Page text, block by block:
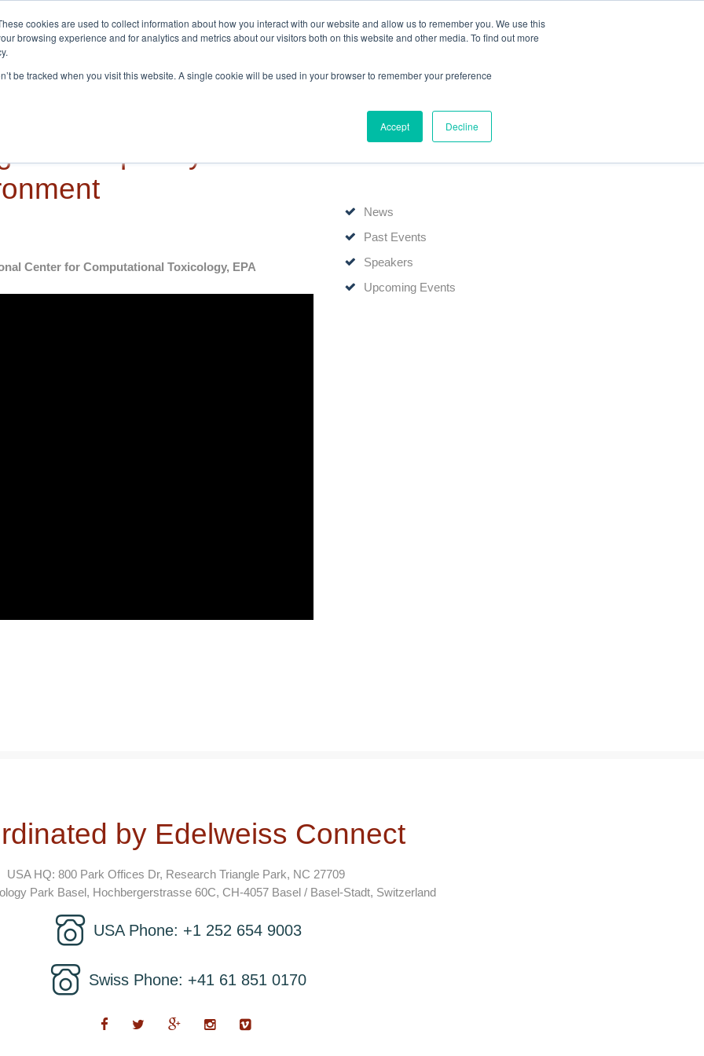
cookies are used to collect information about how you interact with our website and allow us to remember you. We use this
browsing experience and for analytics and metrics about our visitors both on this website and other media. To find out more
be tracked when you visit this website. A single cookie will be used in your browser to remember your preference
Accept Decline
Home About Events Webinars Edelweiss Connect
Center for Computational Toxicology, EPA
News
Past Events
Speakers
Upcoming Events
by Edelweiss Connect
USA HQ: 800 Park Offices Dr, Research Triangle Park, NC 27709
Park Basel, Hochbergerstrasse 60C, CH-4057 Basel / Basel-Stadt, Switzerland
USA Phone: +1 252 654 9003
Swiss Phone: +41 61 851 0170